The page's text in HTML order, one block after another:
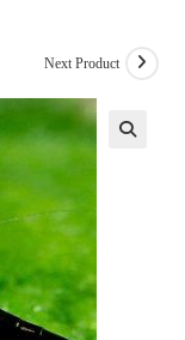
Next Product